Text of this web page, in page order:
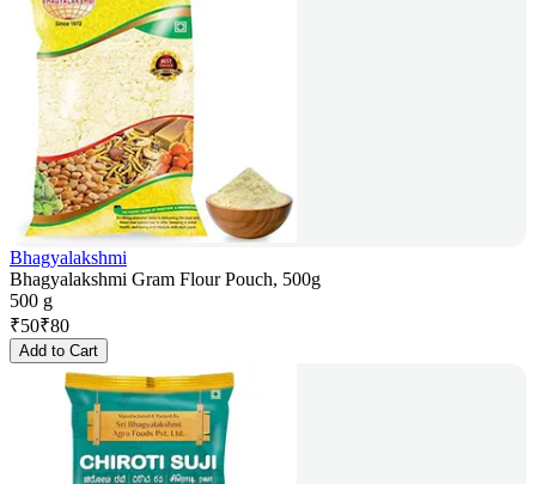
Bhagyalakshmi
Bhagyalakshmi Gram Flour Pouch, 500g
500 g
₹50₹80
Add to Cart